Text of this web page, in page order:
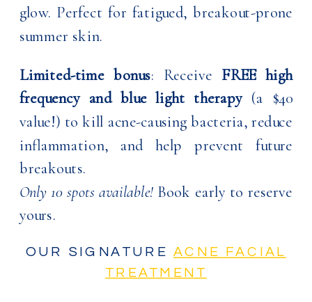
glow. Perfect for fatigued, breakout-prone
summer skin.
Limited-time bonus: Receive FREE high
frequency and blue light therapy(a $40
value!) to kill acne-causing bacteria, reduce
inflammation, and help prevent future
breakouts.
Only 10 spots available! Book early to reserve
yours.
OUR SIGNATURE ACNE FACIAL
TREATMENT